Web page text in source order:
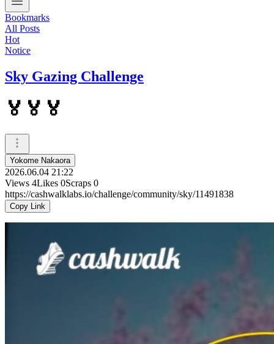
Bookmarks
All Posts
Hot
Notice
Sky Gazing Challenge
🏅🏅🏅
Yokome Nakaora
2026.06.04 21:22
Views 4Likes 0Scraps 0
https://cashwalklabs.io/challenge/community/sky/11491838
Copy Link